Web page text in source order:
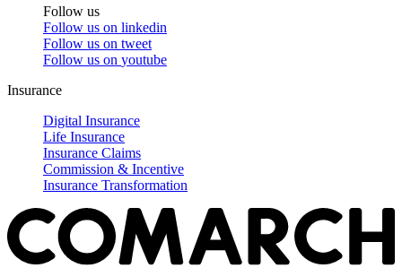
Follow us
Follow us on linkedin
Follow us on tweet
Follow us on youtube
Insurance
Digital Insurance
Life Insurance
Insurance Claims
Commission & Incentive
Insurance Transformation